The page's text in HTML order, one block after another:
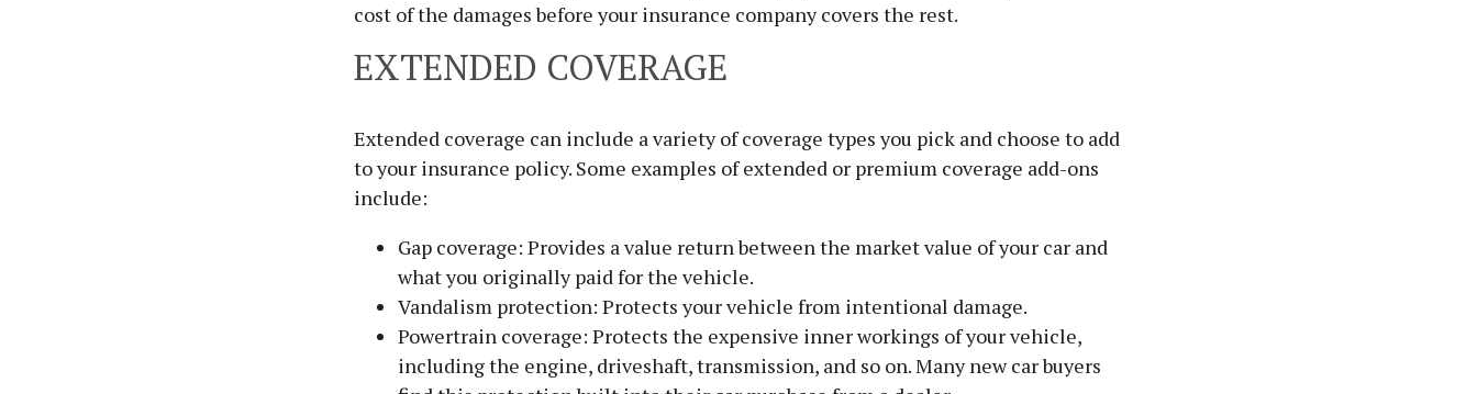
cost of the damages before your insurance company covers the rest.
EXTENDED COVERAGE
Extended coverage can include a variety of coverage types you pick and choose to add
to your insurance policy. Some examples of extended or premium coverage add-ons
include:
Gap coverage: Provides a value return between the market value of your car and
what you originally paid for the vehicle.
Vandalism protection: Protects your vehicle from intentional damage.
Powertrain coverage: Protects the expensive inner workings of your vehicle,
including the engine, driveshaft, transmission, and so on. Many new car buyers